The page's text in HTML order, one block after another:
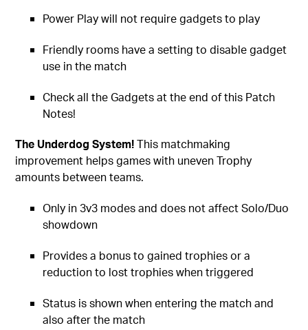
Power Play will not require gadgets to play
Friendly rooms have a setting to disable gadget
use in the match
Check all the Gadgets at the end of this Patch
Notes!
The Underdog System!This matchmaking
improvement helps games with uneven Trophy
amounts between teams.
Only in 3v3 modes and does not affect Solo/Duo
showdown
Provides a bonus to gained trophies or a
reduction to lost trophies when triggered
Status is shown when entering the match and
also after the match